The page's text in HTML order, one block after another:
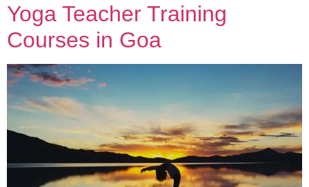
Yoga Teacher Training
Courses in Goa